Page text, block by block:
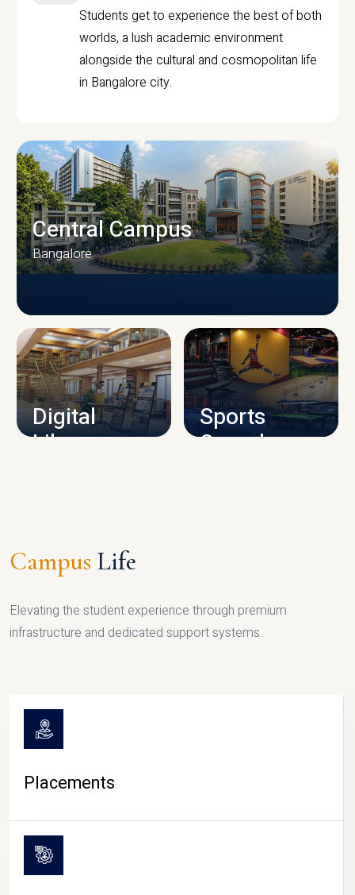
Students get to experience the best of both
worlds, a lush academic environment
alongside the cultural and cosmopolitan life
in Bangalore city.
CAMPUS INFRASTRUCTURE
Central Campus
Bangalore
Digital
Library
Sports
Complex
Campus Life
Elevating the student experience through premium
infrastructure and dedicated support systems.
Placements